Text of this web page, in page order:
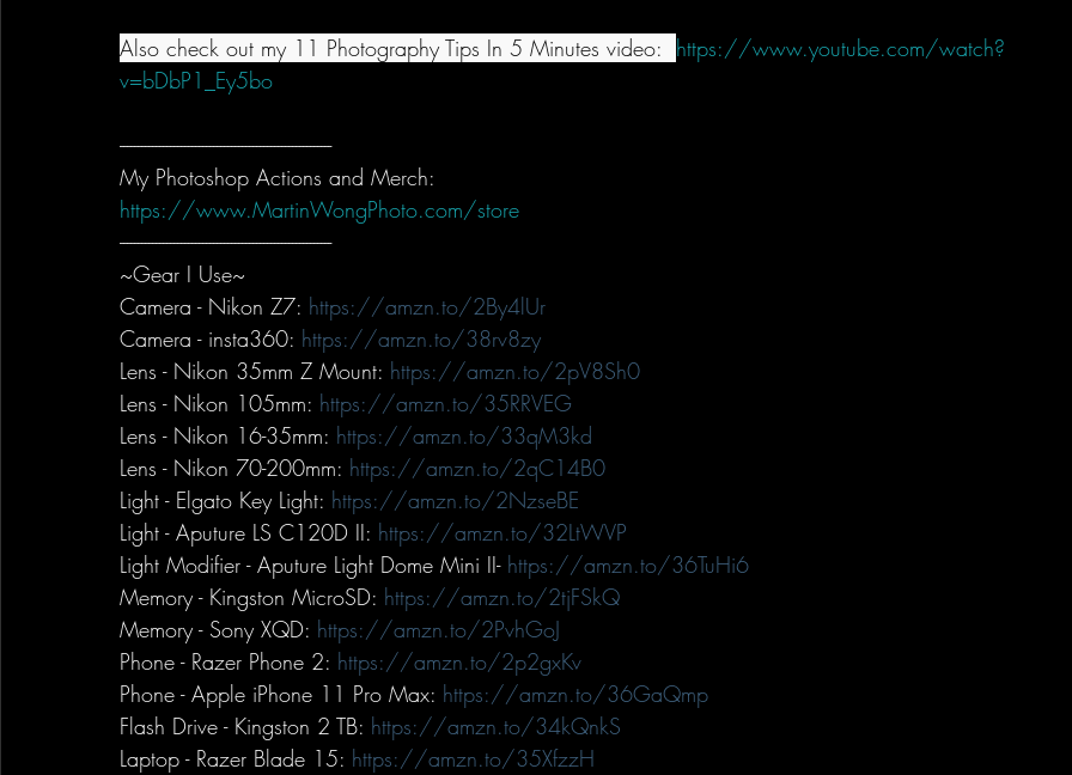
Also check out my 11 Photography Tips In 5 Minutes video: https://www.youtube.com/watch?
v=bDbP1_Ey5bo
-----------------------------------------------------------
My Photoshop Actions and Merch:
https://www.MartinWongPhoto.com/store
-----------------------------------------------------------
~Gear I Use~
Camera - Nikon Z7: https://amzn.to/2By4lUr
Camera - insta360: https://amzn.to/38rv8zy
Lens - Nikon 35mm Z Mount: https://amzn.to/2pV8Sh0
Lens - Nikon 105mm: https://amzn.to/35RRVEG
Lens - Nikon 16-35mm: https://amzn.to/33qM3kd
Lens - Nikon 70-200mm: https://amzn.to/2qC14B0
Light - Elgato Key Light: https://amzn.to/2NzseBE
Light - Aputure LS C120D II: https://amzn.to/32LtWVP
Light Modifier - Aputure Light Dome Mini II- https://amzn.to/36TuHi6
Memory - Kingston MicroSD: https://amzn.to/2tjFSkQ
Memory - Sony XQD: https://amzn.to/2PvhGoJ
Phone - Razer Phone 2: https://amzn.to/2p2gxKv
Phone - Apple iPhone 11 Pro Max: https://amzn.to/36GaQmp
Flash Drive - Kingston 2 TB: https://amzn.to/34kQnkS
Laptop - Razer Blade 15: https://amzn.to/35XfzzH